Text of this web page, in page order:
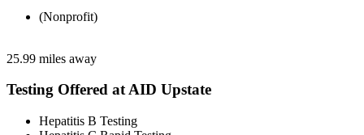
(Nonprofit)
25.99 miles away
Testing Offered at AID Upstate
Hepatitis B Testing